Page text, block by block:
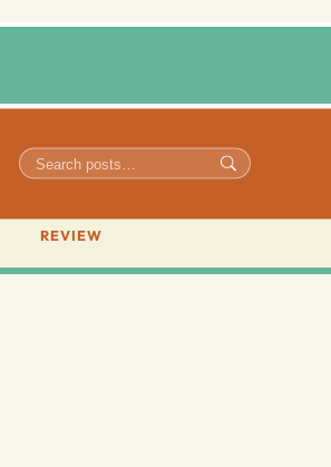
REVIEW